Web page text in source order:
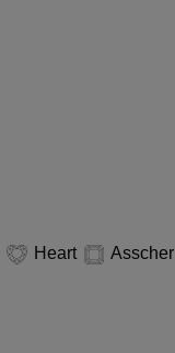
Heart Asscher